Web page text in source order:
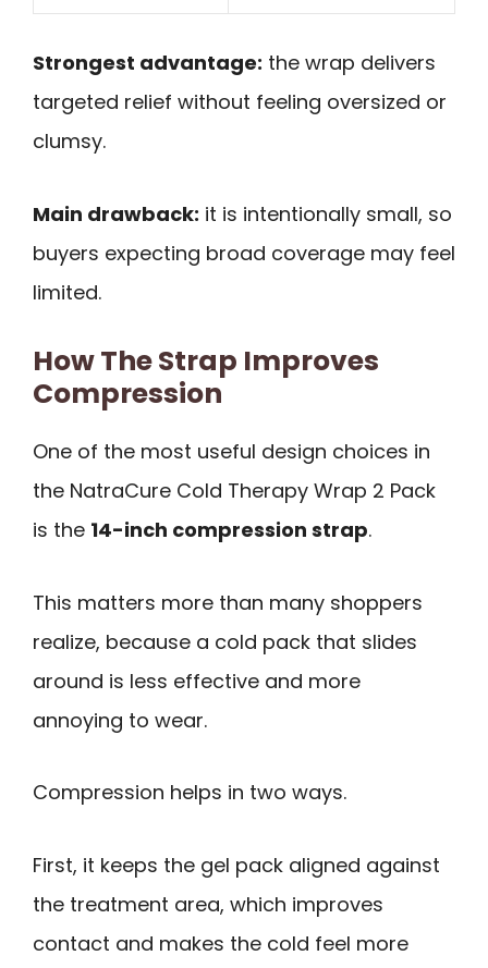
Strongest advantage: the wrap delivers
targeted relief without feeling oversized or
clumsy.
Main drawback: it is intentionally small, so
buyers expecting broad coverage may feel
limited.
How The Strap Improves
Compression
One of the most useful design choices in
the NatraCure Cold Therapy Wrap 2 Pack
is the 14-inch compression strap.
This matters more than many shoppers
realize, because a cold pack that slides
around is less effective and more
annoying to wear.
Compression helps in two ways.
First, it keeps the gel pack aligned against
the treatment area, which improves
contact and makes the cold feel more